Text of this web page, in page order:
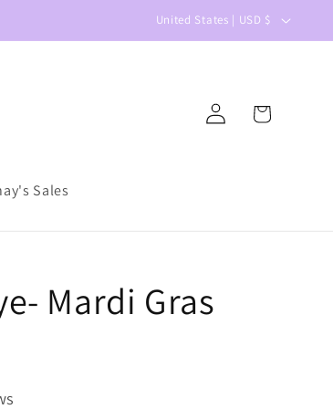
o
g
United States | USD $
Sales
Log
in
Cart
Mardi Gras